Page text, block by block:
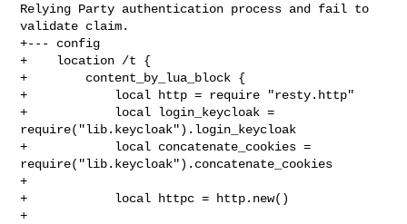
Relying Party authentication process and fail to
validate claim.
+--- config
+    location /t {
+        content_by_lua_block {
+            local http = require "resty.http"
+            local login_keycloak =
require("lib.keycloak").login_keycloak
+            local concatenate_cookies =
require("lib.keycloak").concatenate_cookies
+
+            local httpc = http.new()
+